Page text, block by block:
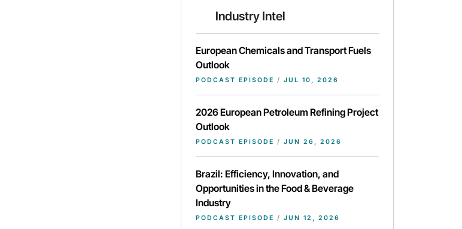
Industry Intel
European Chemicals and Transport Fuels
Outlook
PODCAST EPISODE / JUL 10, 2026
2026 European Petroleum Refining Project
Outlook
PODCAST EPISODE / JUN 26, 2026
Brazil: Efficiency, Innovation, and
Opportunities in the Food & Beverage
Industry
PODCAST EPISODE / JUN 12, 2026